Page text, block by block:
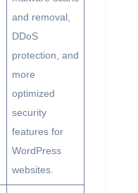
and removal,
DDoS
protection, and
more
optimized
security
features for
WordPress
websites.